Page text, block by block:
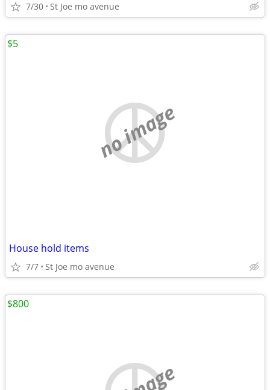
7/30 St Joe mo avenue
no image
House hold items
7/7 St Joe mo avenue
$5
$800